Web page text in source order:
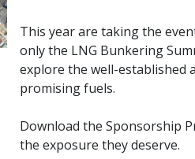
This year are taking the
only the LNG Bunkering
explore the well-established
promising fuels.
Download the Sponsorship
the exposure they deserve.